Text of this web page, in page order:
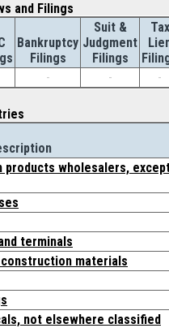
and Filings
Bankruptcy
Filings
Suit &
Judgment
Filings
Tax
- - -
products wholesalers,
terminals
materials
not elsewhere classified